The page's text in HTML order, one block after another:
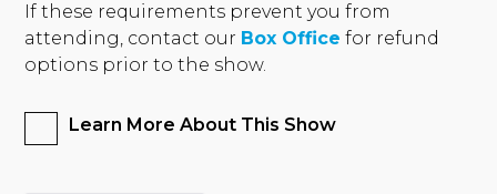
If these requirements prevent you from
attending, contact our Box Office for refund
options prior to the show.
Learn More About This Show